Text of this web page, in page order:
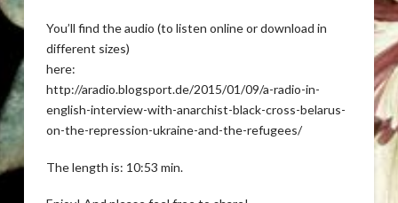
You’ll find the audio (to listen online or download in
different sizes)
here:
http://aradio.blogsport.de/2015/01/09/a-radio-in-
english-interview-with-anarchist-black-cross-belarus-
on-the-repression-ukraine-and-the-refugees/
The length is: 10:53 min.